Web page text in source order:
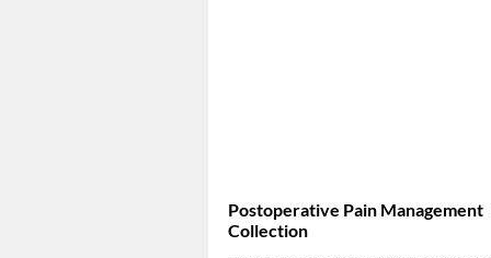
Postoperative Pain Management
Collection